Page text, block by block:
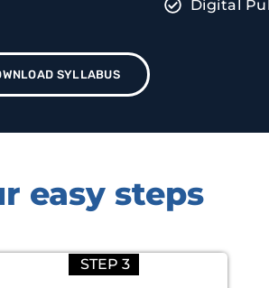
Digital
SYLLABUS
easy steps
STEP 3